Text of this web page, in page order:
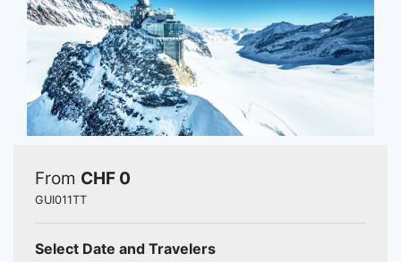
From CHF 0
GUI011TT
Select Date and Travelers